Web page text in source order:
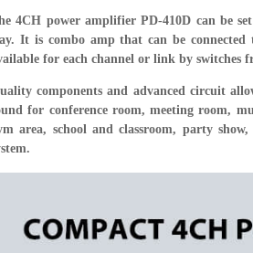
4CH power amplifier PD-410D can be
It is combo amp that can be
for each channel or link by switches
components and advanced circuit
for conference room, meeting room,
area, school and classroom, party